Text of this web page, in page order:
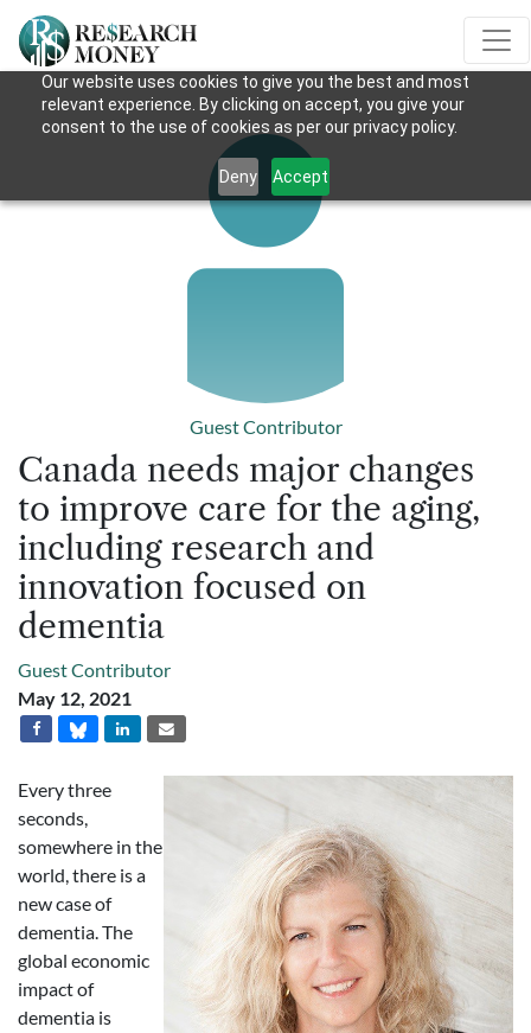
Our website uses cookies to give you the best and most
relevant experience. By clicking on accept, you give your
consent to the use of cookies as per our privacy policy.
Deny Accept
Guest Contributor
Canada needs major changes
to improve care for the aging,
including research and
innovation focused on
dementia
Guest Contributor
May 12, 2021
Every three
seconds,
somewhere in the
world, there is a
new case of
dementia. The
global economic
impact of
dementia is